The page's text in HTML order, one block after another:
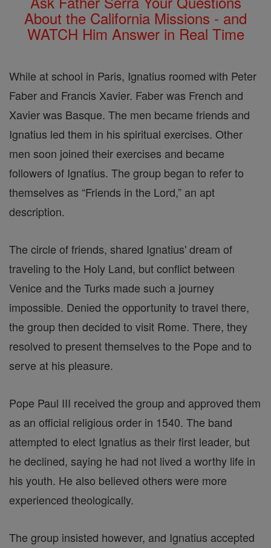
About the California Missions - and
WATCH Him Answer in Real Time
While at school in Paris, Ignatius roomed with Peter
Faber and Francis Xavier. Faber was French and
Xavier was Basque. The men became friends and
Ignatius led them in his spiritual exercises. Other
men soon joined their exercises and became
followers of Ignatius. The group began to refer to
themselves as “Friends in the Lord,” an apt
description.
The circle of friends, shared Ignatius' dream of
traveling to the Holy Land, but conflict between
Venice and the Turks made such a journey
impossible. Denied the opportunity to travel there,
the group then decided to visit Rome. There, they
resolved to present themselves to the Pope and to
serve at his pleasure.
Pope Paul III received the group and approved them
as an official religious order in 1540. The band
attempted to elect Ignatius as their first leader, but
he declined, saying he had not lived a worthy life in
his youth. He also believed others were more
experienced theologically.
The group insisted however, and Ignatius accepted